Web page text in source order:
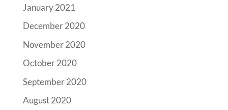
January 2021
December 2020
November 2020
October 2020
September 2020
August 2020